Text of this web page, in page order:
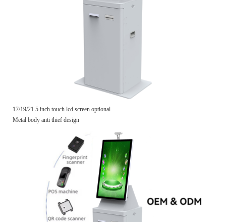
17/19/21.5 inch touch lcd screen optional
Metal body anti thief design